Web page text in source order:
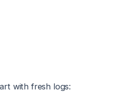
with fresh logs: